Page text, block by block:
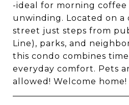
-ideal for morning coffee
unwinding. Located on
street just steps from
Line), parks, and
this condo combines
everyday comfort. Pets
allowed! Welcome home!